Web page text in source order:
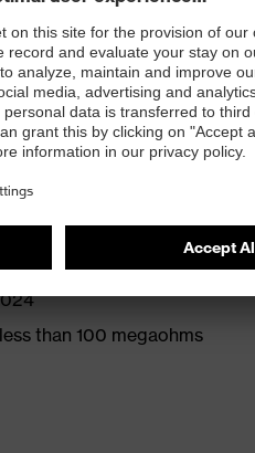
and additional shock
than 100 megaohms